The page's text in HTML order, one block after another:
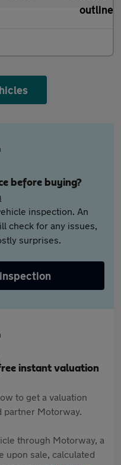
before buying?
inspection. An
check for any issues,
surprises.
instant valuation
to get a valuation
partner Motorway.
through Motorway, a
upon sale, calculated